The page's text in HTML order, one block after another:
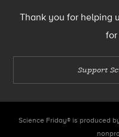
Thank you for helping
for
Support
Science Friday® is produced